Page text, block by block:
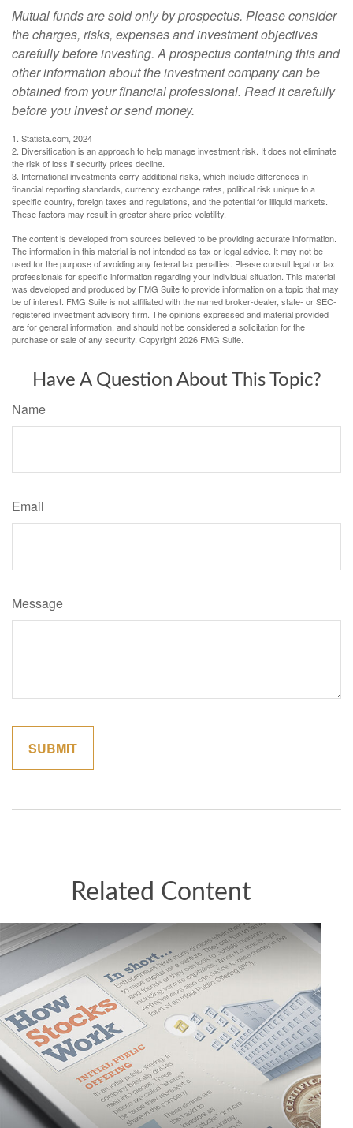
Mutual funds are sold only by prospectus. Please consider
the charges, risks, expenses and investment objectives
carefully before investing. A prospectus containing this and
other information about the investment company can be
obtained from your financial professional. Read it carefully
before you invest or send money.
1. Statista.com, 2024
2. Diversification is an approach to help manage investment risk. It does not eliminate
the risk of loss if security prices decline.
3. International investments carry additional risks, which include differences in
financial reporting standards, currency exchange rates, political risk unique to a
specific country, foreign taxes and regulations, and the potential for illiquid markets.
These factors may result in greater share price volatility.
The content is developed from sources believed to be providing accurate information.
The information in this material is not intended as tax or legal advice. It may not be
used for the purpose of avoiding any federal tax penalties. Please consult legal or tax
professionals for specific information regarding your individual situation. This material
was developed and produced by FMG Suite to provide information on a topic that may
be of interest. FMG Suite is not affiliated with the named broker-dealer, state- or SEC-
registered investment advisory firm. The opinions expressed and material provided
are for general information, and should not be considered a solicitation for the
purchase or sale of any security. Copyright2026 FMG Suite.
Have A Question About This Topic?
Name
Email
Message
Related Content